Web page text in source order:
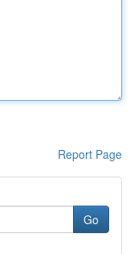
Report Page
Go